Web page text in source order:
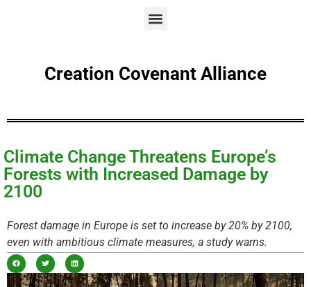
Creation Covenant Alliance
Climate Change Threatens Europe’s
Forests with Increased Damage by
2100
Forest damage in Europe is set to increase by 20% by 2100,
even with ambitious climate measures, a study warns.